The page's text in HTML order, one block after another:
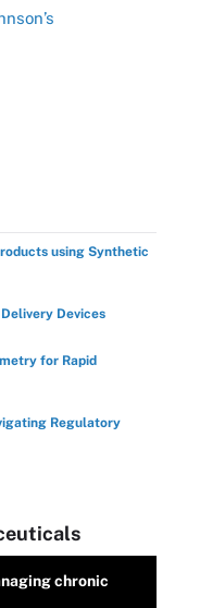
using Synthetic
Devices
for Rapid
Regulatory
chronic